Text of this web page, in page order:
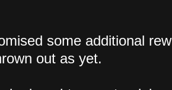
some additional
out as yet.